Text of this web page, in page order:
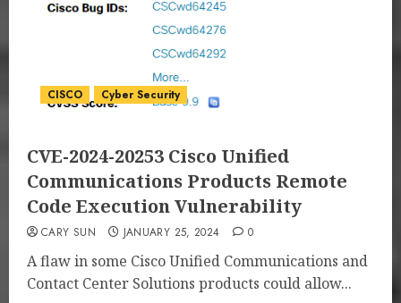
CISCO Cyber Security
CVE-2024-20253 Cisco Unified
Communications Products Remote
Code Execution Vulnerability
CARY SUN JANUARY 25, 2024 0
A flaw in some Cisco Unified Communications and
Contact Center Solutions products could allow...